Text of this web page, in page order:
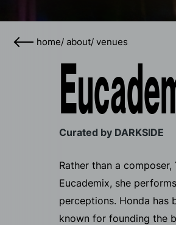
home/ about/ venues
Curated by DARKSIDE
Rather than a composer,
Eucademix, she
perceptions. Honda has
known for founding the